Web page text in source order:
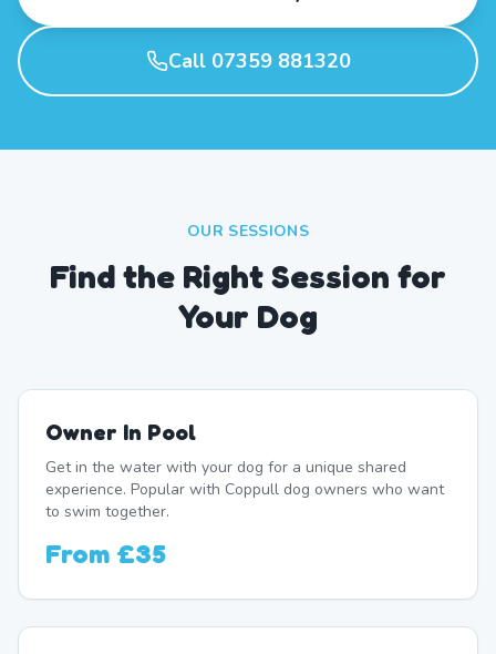
Call 07359 881320
OUR SESSIONS
Find the Right Session for
Your Dog
Owner In Pool
Get in the water with your dog for a unique shared
experience. Popular with Coppull dog owners who want
to swim together.
From £35